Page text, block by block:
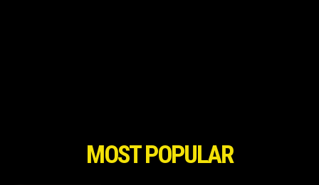
MOST POPULAR